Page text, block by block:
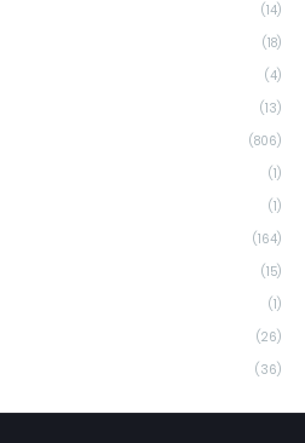
(14)
(18)
(4)
(13)
(806)
(1)
(1)
(164)
(15)
(1)
(26)
(36)